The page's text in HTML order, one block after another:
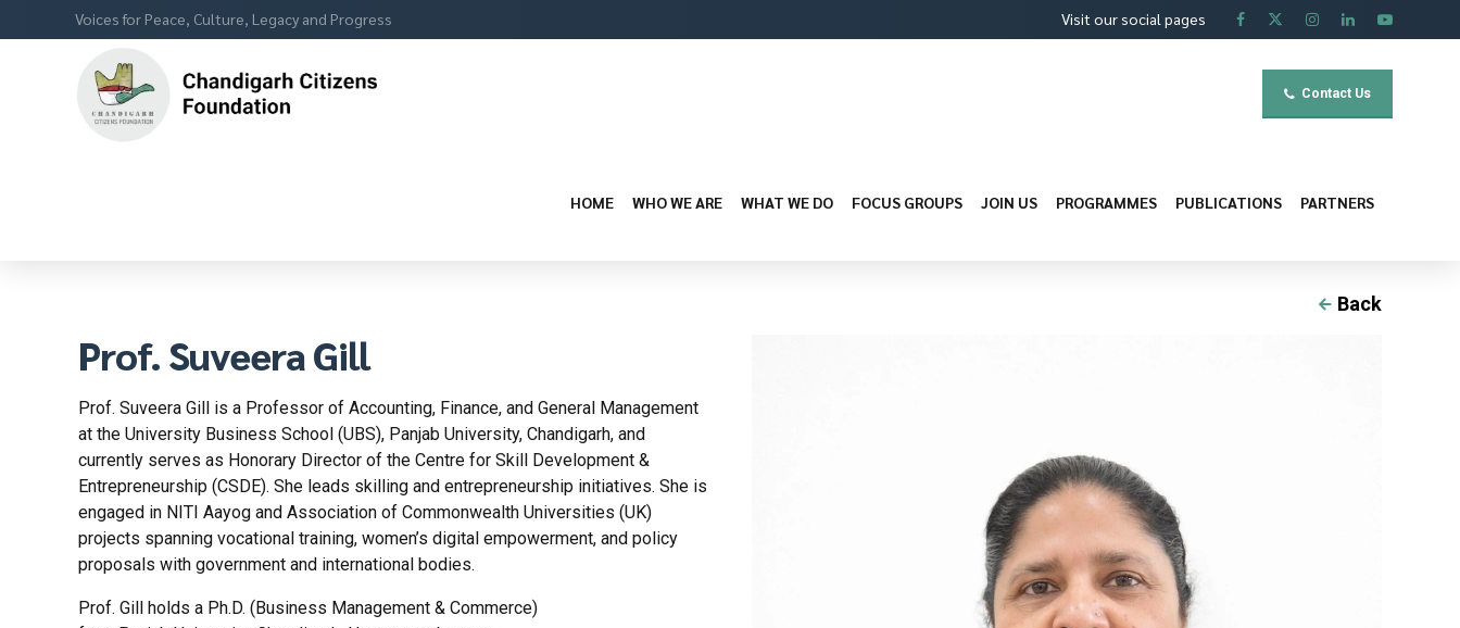
Voices for Peace, Culture, Legacy and Progress Visit our social pages
Contact Us
HOME WHO WE ARE WHAT WE DO FOCUS GROUPS JOIN US PROGRAMMES PUBLICATIONS PARTNERS
Back
Prof. Suveera Gill
Prof. Suveera Gill is a Professor of Accounting, Finance, and General Management
at the University Business School (UBS), Panjab University, Chandigarh, and
currently serves as Honorary Director of the Centre for Skill Development &
Entrepreneurship (CSDE). She leads skilling and entrepreneurship initiatives. She is
engaged in NITI Aayog and Association of Commonwealth Universities (UK)
projects spanning vocational training, women’s digital empowerment, and policy
proposals with government and international bodies.
Prof. Gill holds a Ph.D. (Business Management & Commerce)